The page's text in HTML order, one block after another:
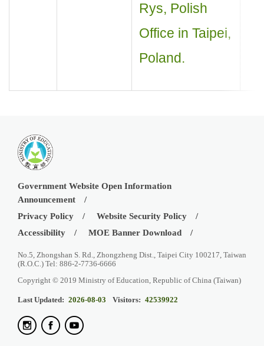
Rys, Polish
Office in Taipei,
Poland.
Government Website Open Information
Announcement
Privacy Policy
Website Security Policy
Accessibility
MOE Banner Download
No.5, Zhongshan S. Rd., Zhongzheng Dist., Taipei City 100217, Taiwan
(R.O.C.) Tel: 886-2-7736-6666
Copyright © 2019 Ministry of Education, Republic of China (Taiwan)
Last Updated: 2026-08-03 Visitors: 42539922